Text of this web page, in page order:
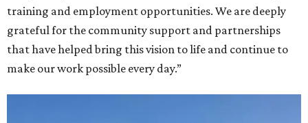
training and employment opportunities. We are deeply
grateful for the community support and partnerships
that have helped bring this vision to life and continue to
make our work possible every day.”